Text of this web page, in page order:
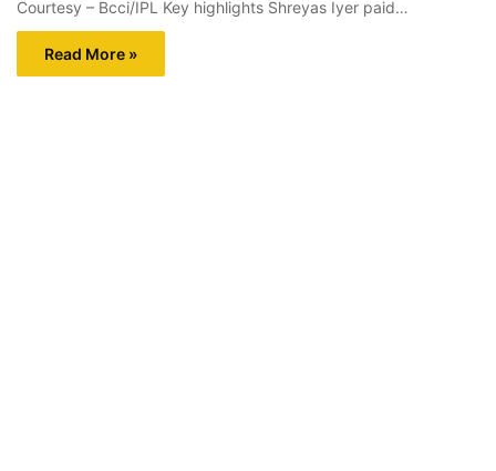
Courtesy – Bcci/IPL Key highlights Shreyas Iyer paid…
Read More »